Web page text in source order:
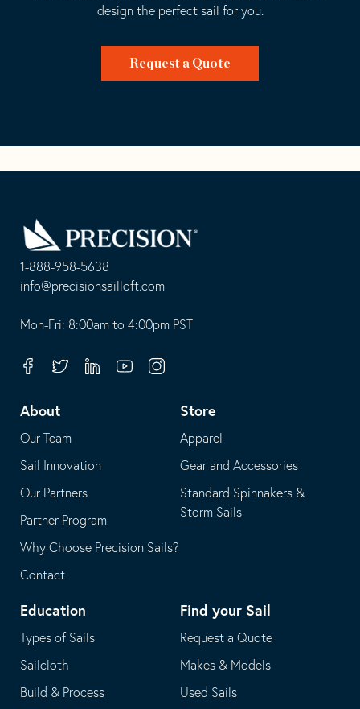
design the perfect sail for you.
Request a Quote
1-888-958-5638
-
opens
your
application
info@precisionsailloft.com
This
in
email
application
Mon-Fri: 8:00am to 4:00pm PST
FacebookTwitterLinkedinYoutubeInstagram
About
Our Team
Sail Innovation
Our Partners
Partner Program
Why Choose Precision Sails?
Contact
Store
Apparel
Gear and Accessories
Standard Spinnakers &
Storm Sails
Education
Types of Sails
Sailcloth
Build & Process
Find your Sail
Request a Quote
Makes & Models
Used Sails